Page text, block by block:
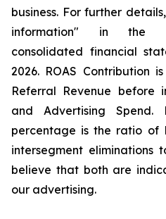
business. For further
information" in the
consolidated financial
2026. ROAS Contribution
Referral Revenue before
and Advertising Spend.
percentage is the ratio of
intersegment eliminations
believe that both are
our advertising.